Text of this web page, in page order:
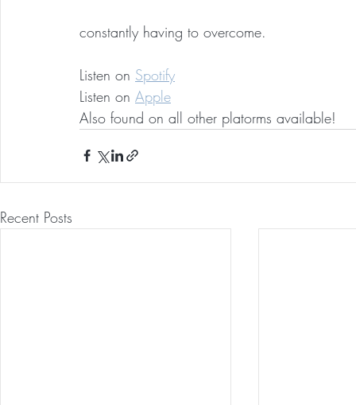
constantly having to overcome.
Listen on Spotify
Listen on Apple
Also found on all other platorms available!
Recent Posts